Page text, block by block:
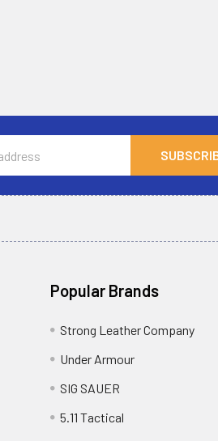
Popular Brands
Strong Leather Company
Under Armour
SIG SAUER
5.11 Tactical